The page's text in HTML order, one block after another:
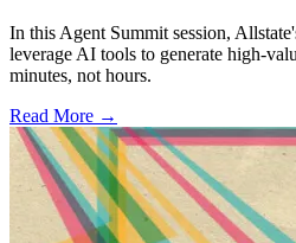
In this Agent Summit session,
leverage AI tools to generate high-
minutes, not hours.
Read More →